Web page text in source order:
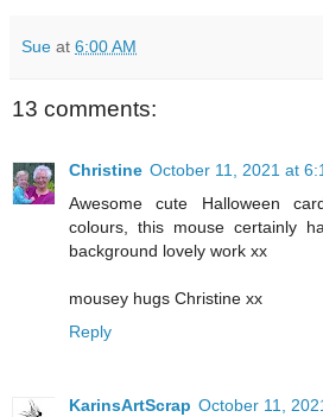
Sue at 6:00 AM
13 comments:
Christine October 11, 2021 at
Awesome cute Halloween
colours, this mouse certainly
background lovely work xx
mousey hugs Christine xx
Reply
KarinsArtScrap October 11,